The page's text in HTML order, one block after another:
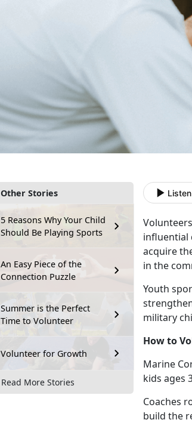
Other Stories
5 Reasons Why Your Child
Should Be Playing Sports
An Easy Piece of the
Connection Puzzle
Summer is the Perfect
Time to Volunteer
Volunteer for Growth
Read More Stories
Listen
V
influential
acquire
in the
Youth
military
How to
Marine
kids ages
Coaches
build the